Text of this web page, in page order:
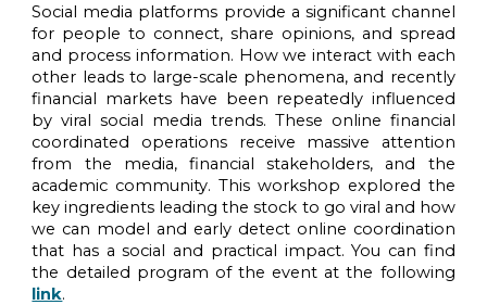
Social media platforms provide a significant channel
for people to connect, share opinions, and spread
and process information. How we interact with each
other leads to large-scale phenomena, and recently
financial markets have been repeatedly influenced
by viral social media trends. These online financial
coordinated operations receive massive attention
from the media, financial stakeholders, and the
academic community. This workshop explored the
key ingredients leading the stock to go viral and how
we can model and early detect online coordination
that has a social and practical impact. You can find
the detailed program of the event at the following
link.